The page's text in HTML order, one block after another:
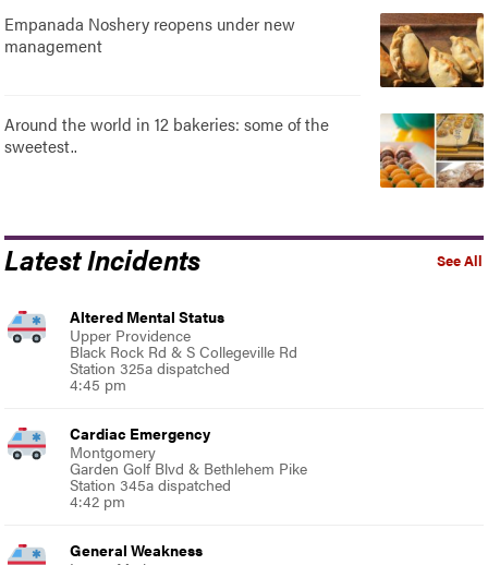
Empanada Noshery reopens under new
management
Around the world in 12 bakeries: some of the
sweetest..
See All
Latest Incidents
Altered Mental Status
Upper Providence
Black Rock Rd & S Collegeville Rd
Station 325a dispatched
4:45 pm
Cardiac Emergency
Montgomery
Garden Golf Blvd & Bethlehem Pike
Station 345a dispatched
4:42 pm
General Weakness